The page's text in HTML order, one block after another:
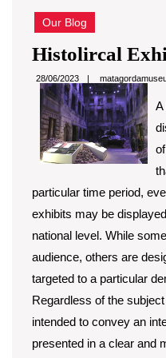
Our Blog
Histolircal
28/06/2023
A
particular time period,
exhibits may be
national level. While
audience, others are
targeted to a particular
Regardless of the
intended to convey an
presented in a clear and